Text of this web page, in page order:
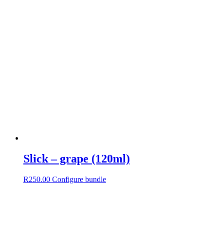
Slick – grape (120ml)
R250.00 Configure bundle